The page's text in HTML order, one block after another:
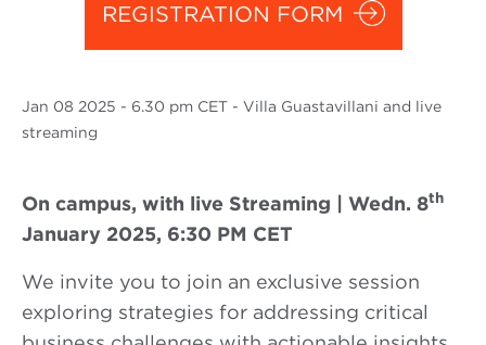
REGISTRATION FORM
Jan 08 2025 - 6.30 pm CET - Villa Guastavillani and live
streaming
On campus, with live Streaming | Wedn. 8th
January 2025, 6:30 PM CET
We invite you to join an exclusive session
exploring strategies for addressing critical